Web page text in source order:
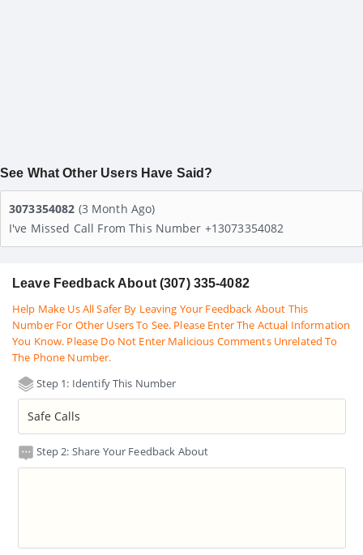
See What Other Users Have Said?
3073354082 (3 Month Ago)
I've Missed Call From This Number +13073354082
Leave Feedback About (307) 335-4082
Help Make Us All Safer By Leaving Your Feedback About This
Number For Other Users To See. Please Enter The Actual Information
You Know. Please Do Not Enter Malicious Comments Unrelated To
The Phone Number.
Step 1: Identify This Number
Step 2: Share Your Feedback About